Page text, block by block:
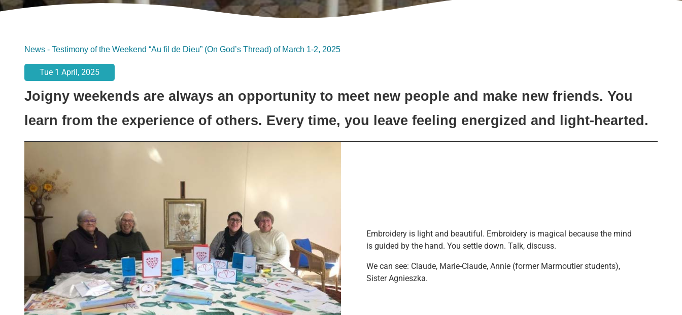
News - Testimony of the Weekend “Au fil de Dieu” (On God’s Thread) of March 1-2, 2025
Tue 1 April, 2025
Joigny weekends are always an opportunity to meet new people and make new friends. You
learn from the experience of others. Every time, you leave feeling energized and light-hearted.
Embroidery is light and beautiful. Embroidery is magical because the mind
is guided by the hand. You settle down. Talk, discuss.
We can see: Claude, Marie-Claude, Annie (former Marmoutier students),
Sister Agnieszka.